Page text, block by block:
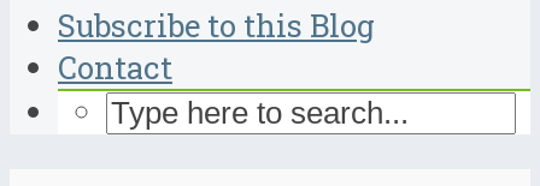
Subscribe to this Blog
Contact